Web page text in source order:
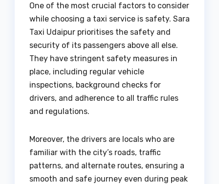
One of the most crucial factors to consider
while choosing a taxi service is safety. Sara
Taxi Udaipur prioritises the safety and
security of its passengers above all else.
They have stringent safety measures in
place, including regular vehicle
inspections, background checks for
drivers, and adherence to all traffic rules
and regulations.
Moreover, the drivers are locals who are
familiar with the city’s roads, traffic
patterns, and alternate routes, ensuring a
smooth and safe journey even during peak